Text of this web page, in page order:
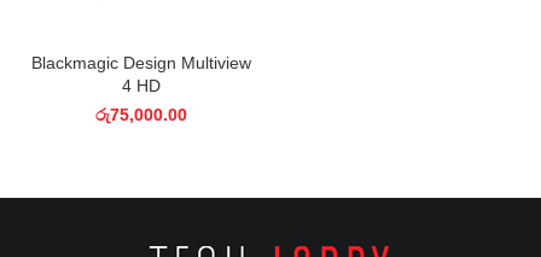
Blackmagic Design Multiview
4 HD
රු75,000.00